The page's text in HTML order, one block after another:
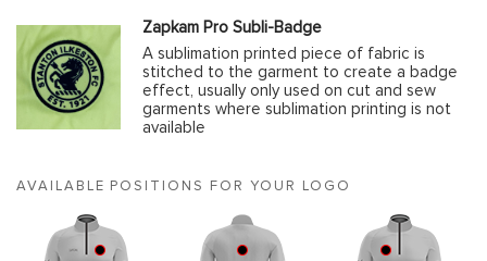
Zapkam Pro Subli-Badge
A sublimation printed piece of fabric is
stitched to the garment to create a badge
effect, usually only used on cut and sew
garments where sublimation printing is not
available
AVAILABLE POSITIONS FOR YOUR LOGO